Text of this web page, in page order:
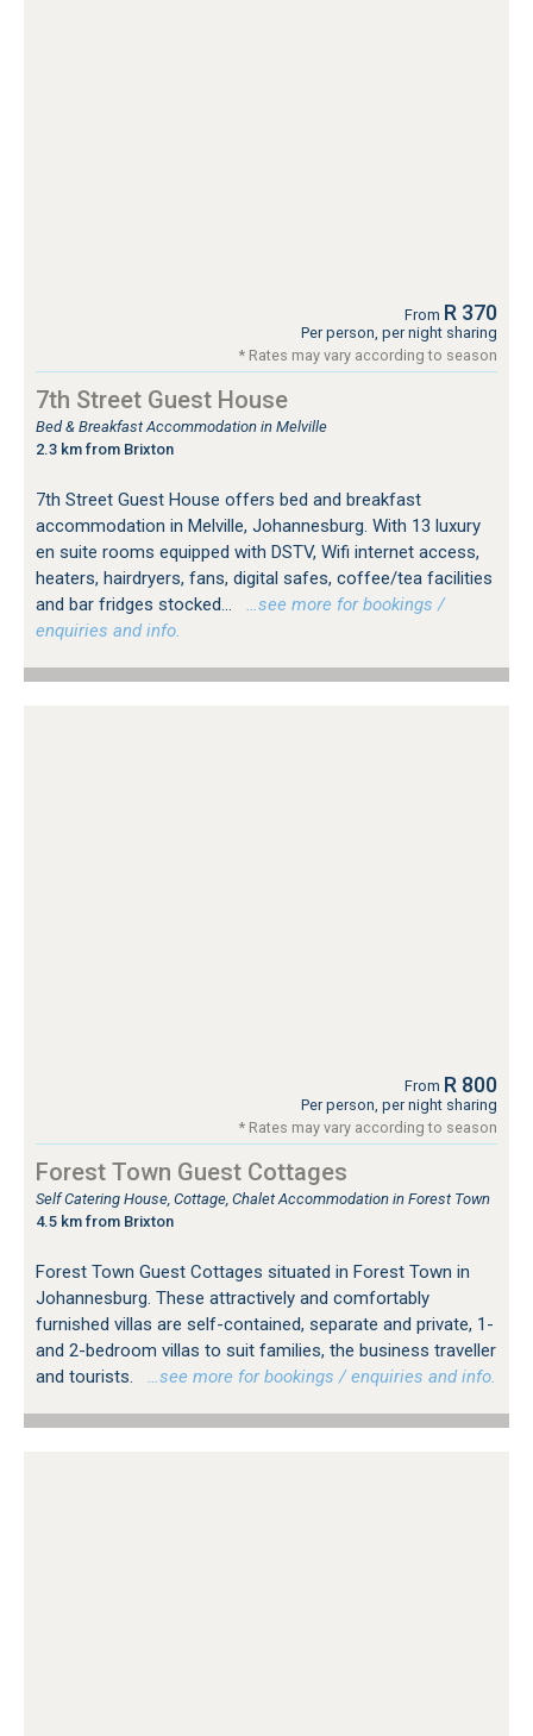
From R 370
Per person, per night sharing
* Rates may vary according to season
7th Street Guest House
Bed & Breakfast Accommodation in Melville
2.3 km from Brixton
7th Street Guest House offers bed and breakfast
accommodation in Melville, Johannesburg. With 13 luxury
en suite rooms equipped with DSTV, Wifi internet access,
heaters, hairdryers, fans, digital safes, coffee/tea facilities
and bar fridges stocked...
…see more for bookings /
enquiries and info.
From R 800
Per person, per night sharing
* Rates may vary according to season
Forest Town Guest Cottages
Self Catering House, Cottage, Chalet Accommodation in Forest Town
4.5 km from Brixton
Forest Town Guest Cottages situated in Forest Town in
Johannesburg. These attractively and comfortably
furnished villas are self-contained, separate and private, 1-
and 2-bedroom villas to suit families, the business traveller
and tourists.
…see more for bookings / enquiries and info.